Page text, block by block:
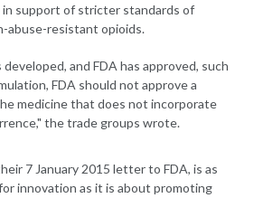
support of stricter standards of
abuse-resistant opioids.
and FDA has approved, such
FDA should not approve a
medicine that does not incorporate
the trade groups wrote.
7 January 2015 letter to FDA, is as
innovation as it is about promoting